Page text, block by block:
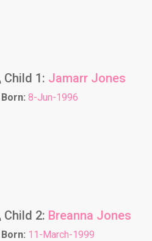
Child 1: Jamarr Jones
Born: 8-Jun-1996
Child 2: Breanna Jones
Born: 11-March-1999